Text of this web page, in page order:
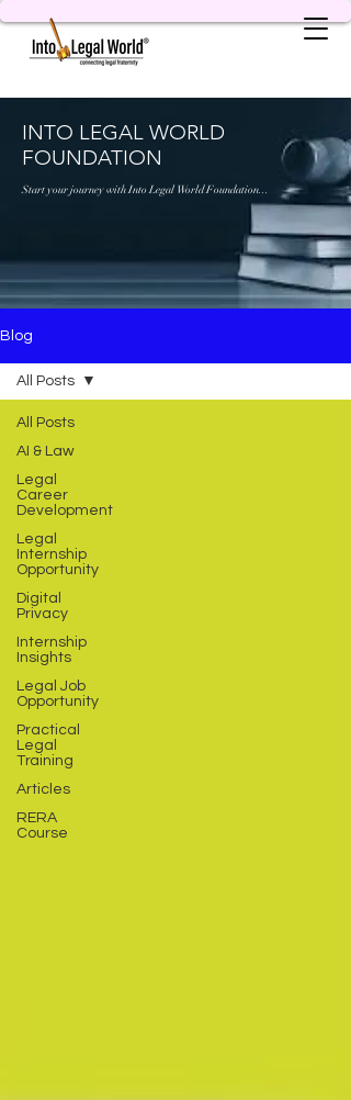
INTO LEGAL WORLD
FOUNDATION
Start your journey with Into Legal World Foundation...
Blog
All Posts
AI & Law
Legal
Career
Development
Legal
Internship
Opportunity
Digital
Privacy
Internship
Insights
Legal Job
Opportunity
Practical
Legal
Training
Articles
RERA
Course
All Posts